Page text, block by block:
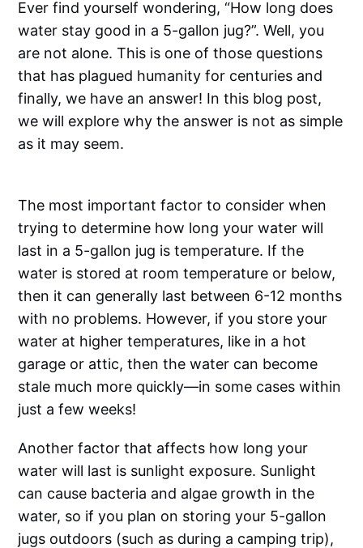
Ever find yourself wondering, “How long does
water stay good in a 5-gallon jug?”. Well, you
are not alone. This is one of those questions
that has plagued humanity for centuries and
finally, we have an answer! In this blog post,
we will explore why the answer is not as simple
as it may seem.
The most important factor to consider when
trying to determine how long your water will
last in a 5-gallon jug is temperature. If the
water is stored at room temperature or below,
then it can generally last between 6-12 months
with no problems. However, if you store your
water at higher temperatures, like in a hot
garage or attic, then the water can become
stale much more quickly—in some cases within
just a few weeks!
Another factor that affects how long your
water will last is sunlight exposure. Sunlight
can cause bacteria and algae growth in the
water, so if you plan on storing your 5-gallon
jugs outdoors (such as during a camping trip),